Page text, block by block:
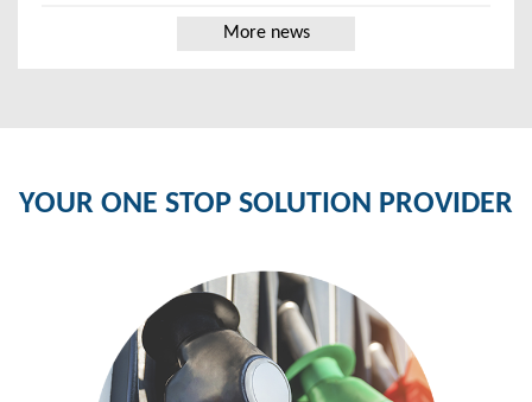
More news
YOUR ONE STOP SOLUTION PROVIDER